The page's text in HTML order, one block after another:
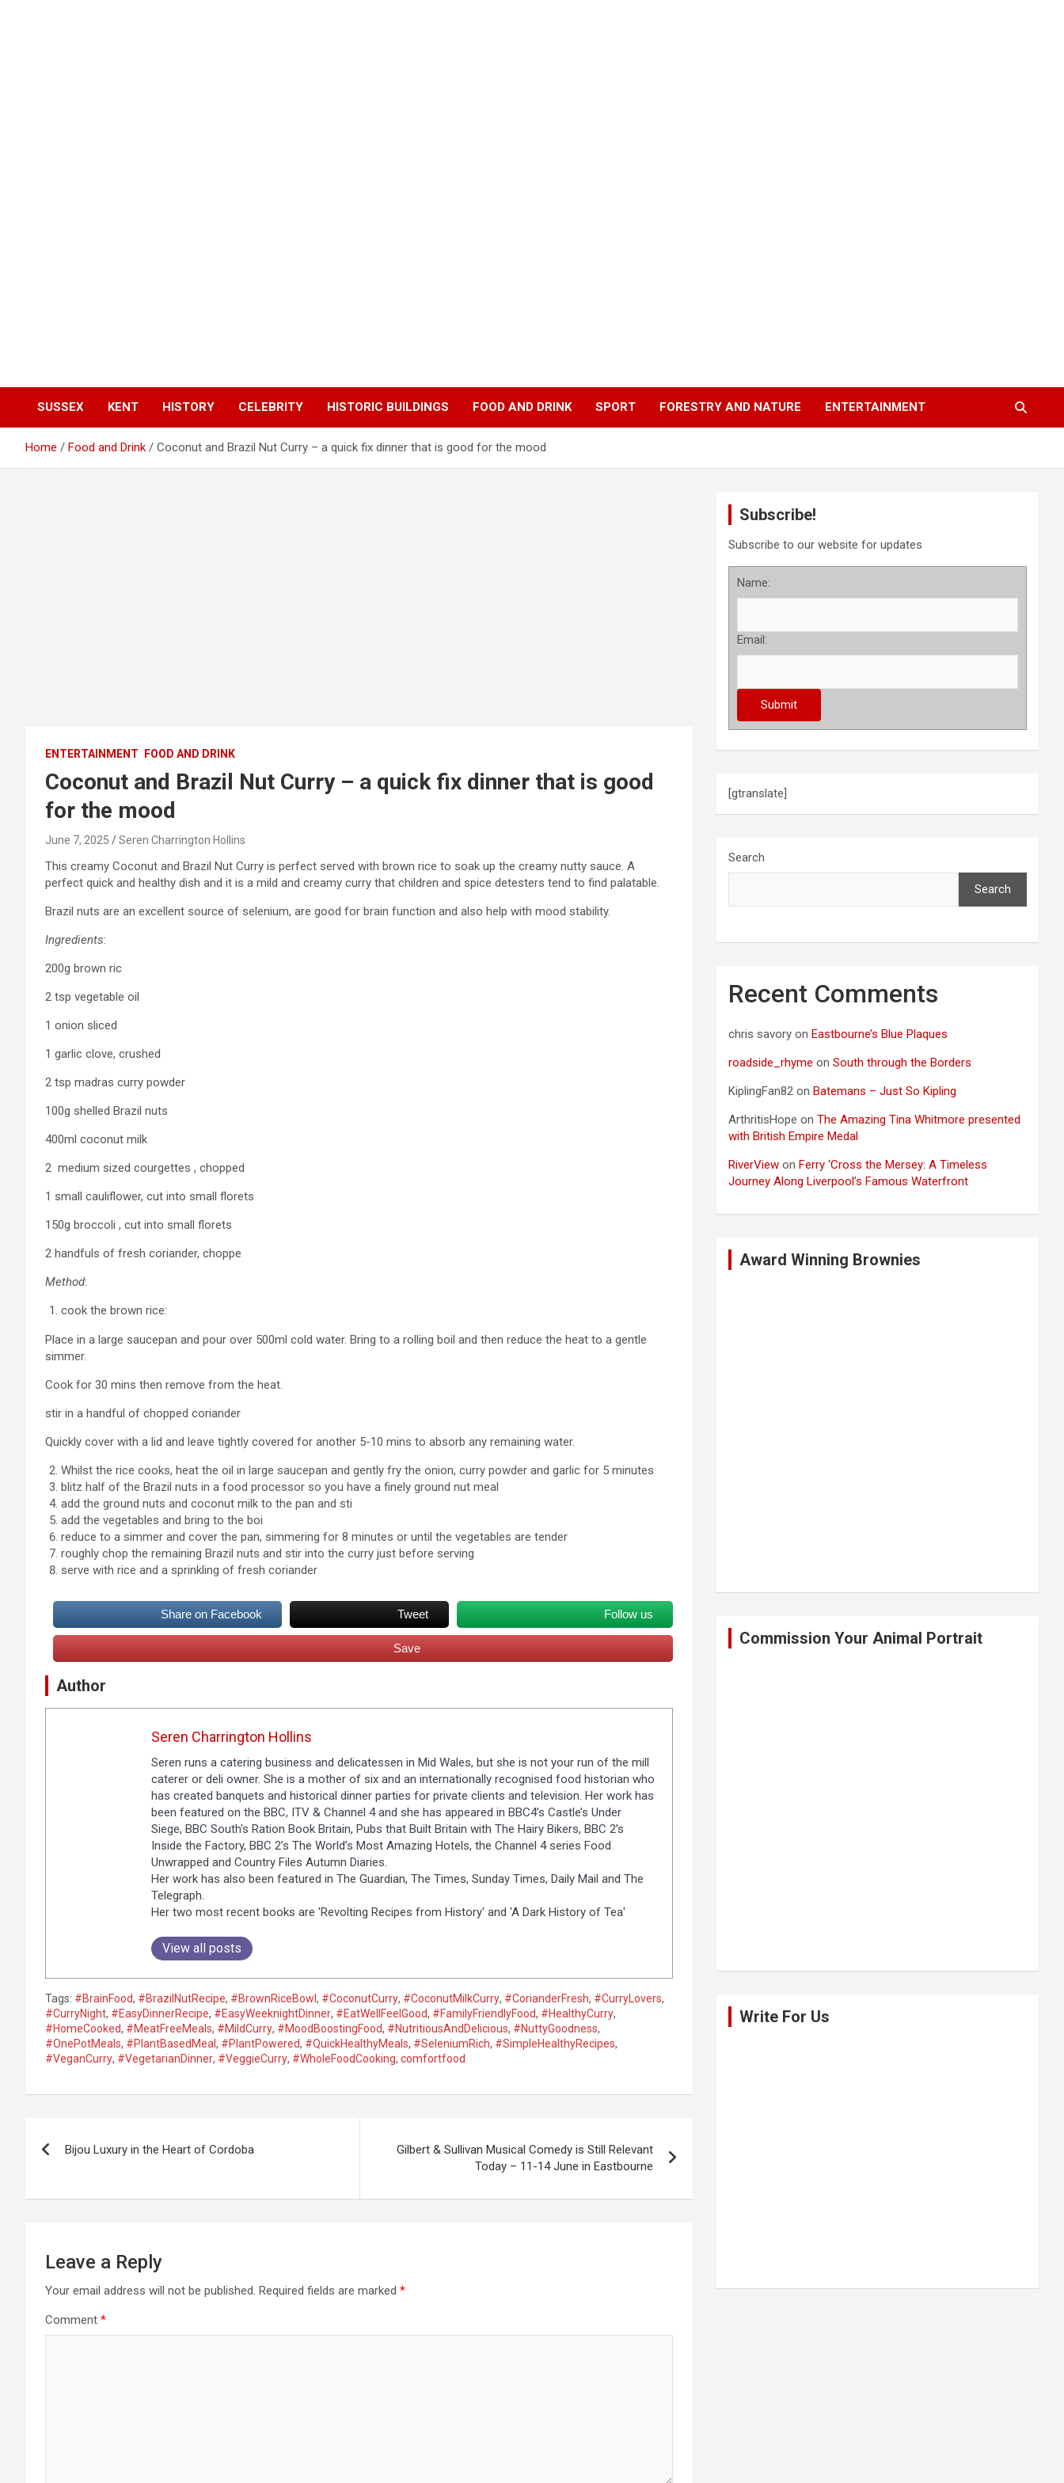
SUSSEX KENT HISTORY CELEBRITY HISTORIC BUILDINGS FOOD AND DRINK SPORT FORESTRY AND NATURE ENTERTAINMENT
Home Food and Drink Coconut and Brazil Nut Curry – a quick fix dinner that is good for the mood
ENTERTAINMENT FOOD AND DRINK
Coconut and Brazil Nut Curry – a quick fix dinner that is good
for the mood
June 7, 2025 Seren Charrington Hollins
This creamy Coconut and Brazil Nut Curry is perfect served with brown rice to soak up the creamy nutty sauce. A
perfect quick and healthy dish and it is a mild and creamy curry that children and spice detesters tend to find palatable.
Brazil nuts are an excellent source of selenium, are good for brain function and also help with mood stability.
Ingredients:
200g brown ric
2 tsp vegetable oil
1 onion sliced
1 garlic clove, crushed
2 tsp madras curry powder
100g shelled Brazil nuts
400ml coconut milk
2 medium sized courgettes , chopped
1 small cauliflower, cut into small florets
150g broccoli , cut into small florets
2 handfuls of fresh coriander, choppe
Method:
cook the brown rice:
Place in a large saucepan and pour over 500ml cold water. Bring to a rolling boil and then reduce the heat to a gentle
simmer.
Cook for 30 mins then remove from the heat.
stir in a handful of chopped coriander
Quickly cover with a lid and leave tightly covered for another 5-10 mins to absorb any remaining water.
Whilst the rice cooks, heat the oil in large saucepan and gently fry the onion, curry powder and garlic for 5 minutes
blitz half of the Brazil nuts in a food processor so you have a finely ground nut meal
add the ground nuts and coconut milk to the pan and sti
add the vegetables and bring to the boi
reduce to a simmer and cover the pan, simmering for 8 minutes or until the vegetables are tender
roughly chop the remaining Brazil nuts and stir into the curry just before serving
serve with rice and a sprinkling of fresh coriander
Share on Facebook Tweet Follow us
Save
Author
Seren Charrington Hollins
Seren runs a catering business and delicatessen in Mid Wales, but she is not your run of the mill
caterer or deli owner. She is a mother of six and an internationally recognised food historian who
has created banquets and historical dinner parties for private clients and television. Her work has
been featured on the BBC, ITV & Channel 4 and she has appeared in BBC4’s Castle’s Under
Siege, BBC South's Ration Book Britain, Pubs that Built Britain with The Hairy Bikers, BBC 2’s
Inside the Factory, BBC 2’s The World’s Most Amazing Hotels, the Channel 4 series Food
Unwrapped and Country Files Autumn Diaries.
Her work has also been featured in The Guardian, The Times, Sunday Times, Daily Mail and The
Telegraph.
Her two most recent books are 'Revolting Recipes from History' and 'A Dark History of Tea'
View all posts
Tags: #BrainFood, #BrazilNutRecipe, #BrownRiceBowl , #CoconutCurry, #CoconutMilkCurry, #CorianderFresh, #CurryLovers,
#CurryNight, #EasyDinnerRecipe, #EasyWeeknightDinner, #EatWellFeelGood, #FamilyFriendlyFood, #HealthyCurry,
#HomeCooked, #MeatFreeMeals, #MildCurry, #MoodBoostingFood, #NutritiousAndDelicious, #NuttyGoodness,
#OnePotMeals, #PlantBasedMeal, #PlantPowered, #QuickHealthyMeals, #SeleniumRich, #SimpleHealthyRecipes,
#VeganCurry, #VegetarianDinner, #VeggieCurry, #WholeFoodCooking, comfortfood
s
Bijou Luxury in the Heart of Cordoba
Gilbert & Sullivan Musical Comedy is Still Relevant
Today – 11-14 June in Eastbourne
Leave a Reply
Your email address will not be published. Required fields are marked *
Comment *
Subscribe!
Subscribe to our website for updates
Name:
Email:
[gtranslate]
Search
Search
Recent Comments
chris savory on Eastbourne’s Blue Plaques
roadside_rhyme onSouth through the Borders
KiplingFan82 on Batemans – Just So Kipling
ArthritisHope onThe Amazing Tina Whitmore presented
with British Empire Medal
RiverView on Ferry ‘Cross the Mersey: A Timeless
Journey Along Liverpool’s Famous Waterfront
Award Winning Brownies
Commission Your Animal Portrait
Write For Us